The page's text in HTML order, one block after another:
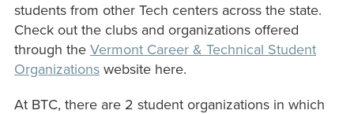
students from other Tech centers across the state.
Check out the clubs and organizations offered
through the Vermont Career & Technical Student
Organizationswebsite here.
At BTC, there are 2 student organizations in which